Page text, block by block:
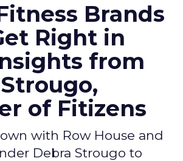
Brands
Right in
from
of Fitizens
with Row House and
Debra Strougo to